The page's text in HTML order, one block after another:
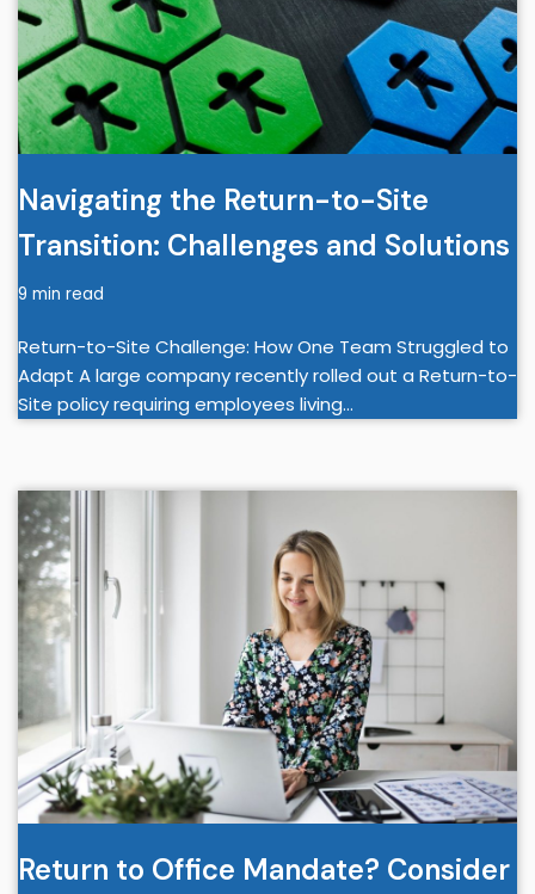
Navigating the Return-to-Site
Transition: Challenges and Solutions
9 min read
Return-to-Site Challenge: How One Team Struggled to
Adapt A large company recently rolled out a Return-to-
Site policy requiring employees living…
Return to Office Mandate? Consider